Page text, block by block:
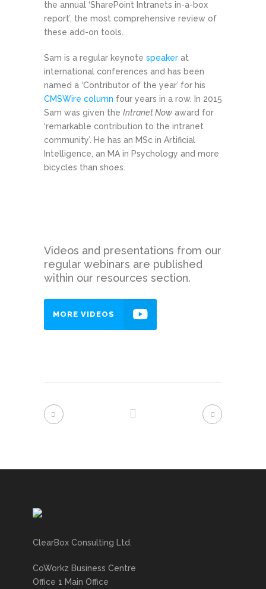
the annual ‘SharePoint Intranets in-a-box
report’, the most comprehensive review of
these add-on tools.
Sam is a regular keynote speaker at
international conferences and has been
named a ‘Contributor of the year’ for his
CMSWire column four years in a row. In 2015
Sam was given the Intranet Now award for
‘remarkable contribution to the intranet
community’. He has an MSc in Artificial
Intelligence, an MA in Psychology and more
bicycles than shoes.
Videos and presentations from our
regular webinars are published
within our resources section.
MORE VIDEOS
ClearBox Consulting Ltd.
CoWorkz Business Centre
Office 1 Main Office